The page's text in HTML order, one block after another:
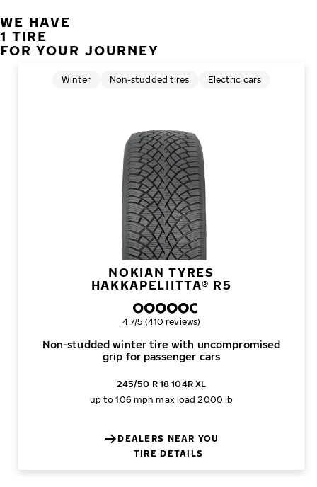
WE HAVE
1 TIRE
FOR YOUR JOURNEY
NOKIAN TYRES
HAKKAPELIITTA® R5
Non-studded winter tire with uncompromised
grip for passenger cars
Winter Non-studded tires Electric cars
Overall rating
4.7/5 (410 reviews)
245/50 R 18 104R XL
up to 106 mph max load 2000 lb
DEALERS NEAR YOU
TIRE DETAILS